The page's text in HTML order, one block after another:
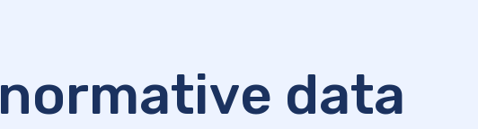
normative data